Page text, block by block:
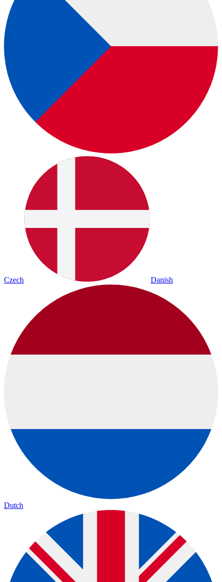
Czech Danish
Dutch